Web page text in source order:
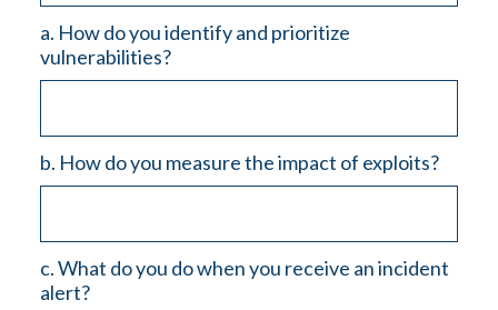
a. How do you identify and prioritize
vulnerabilities?
b. How do you measure the impact of exploits?
c. What do you do when you receive an incident
alert?